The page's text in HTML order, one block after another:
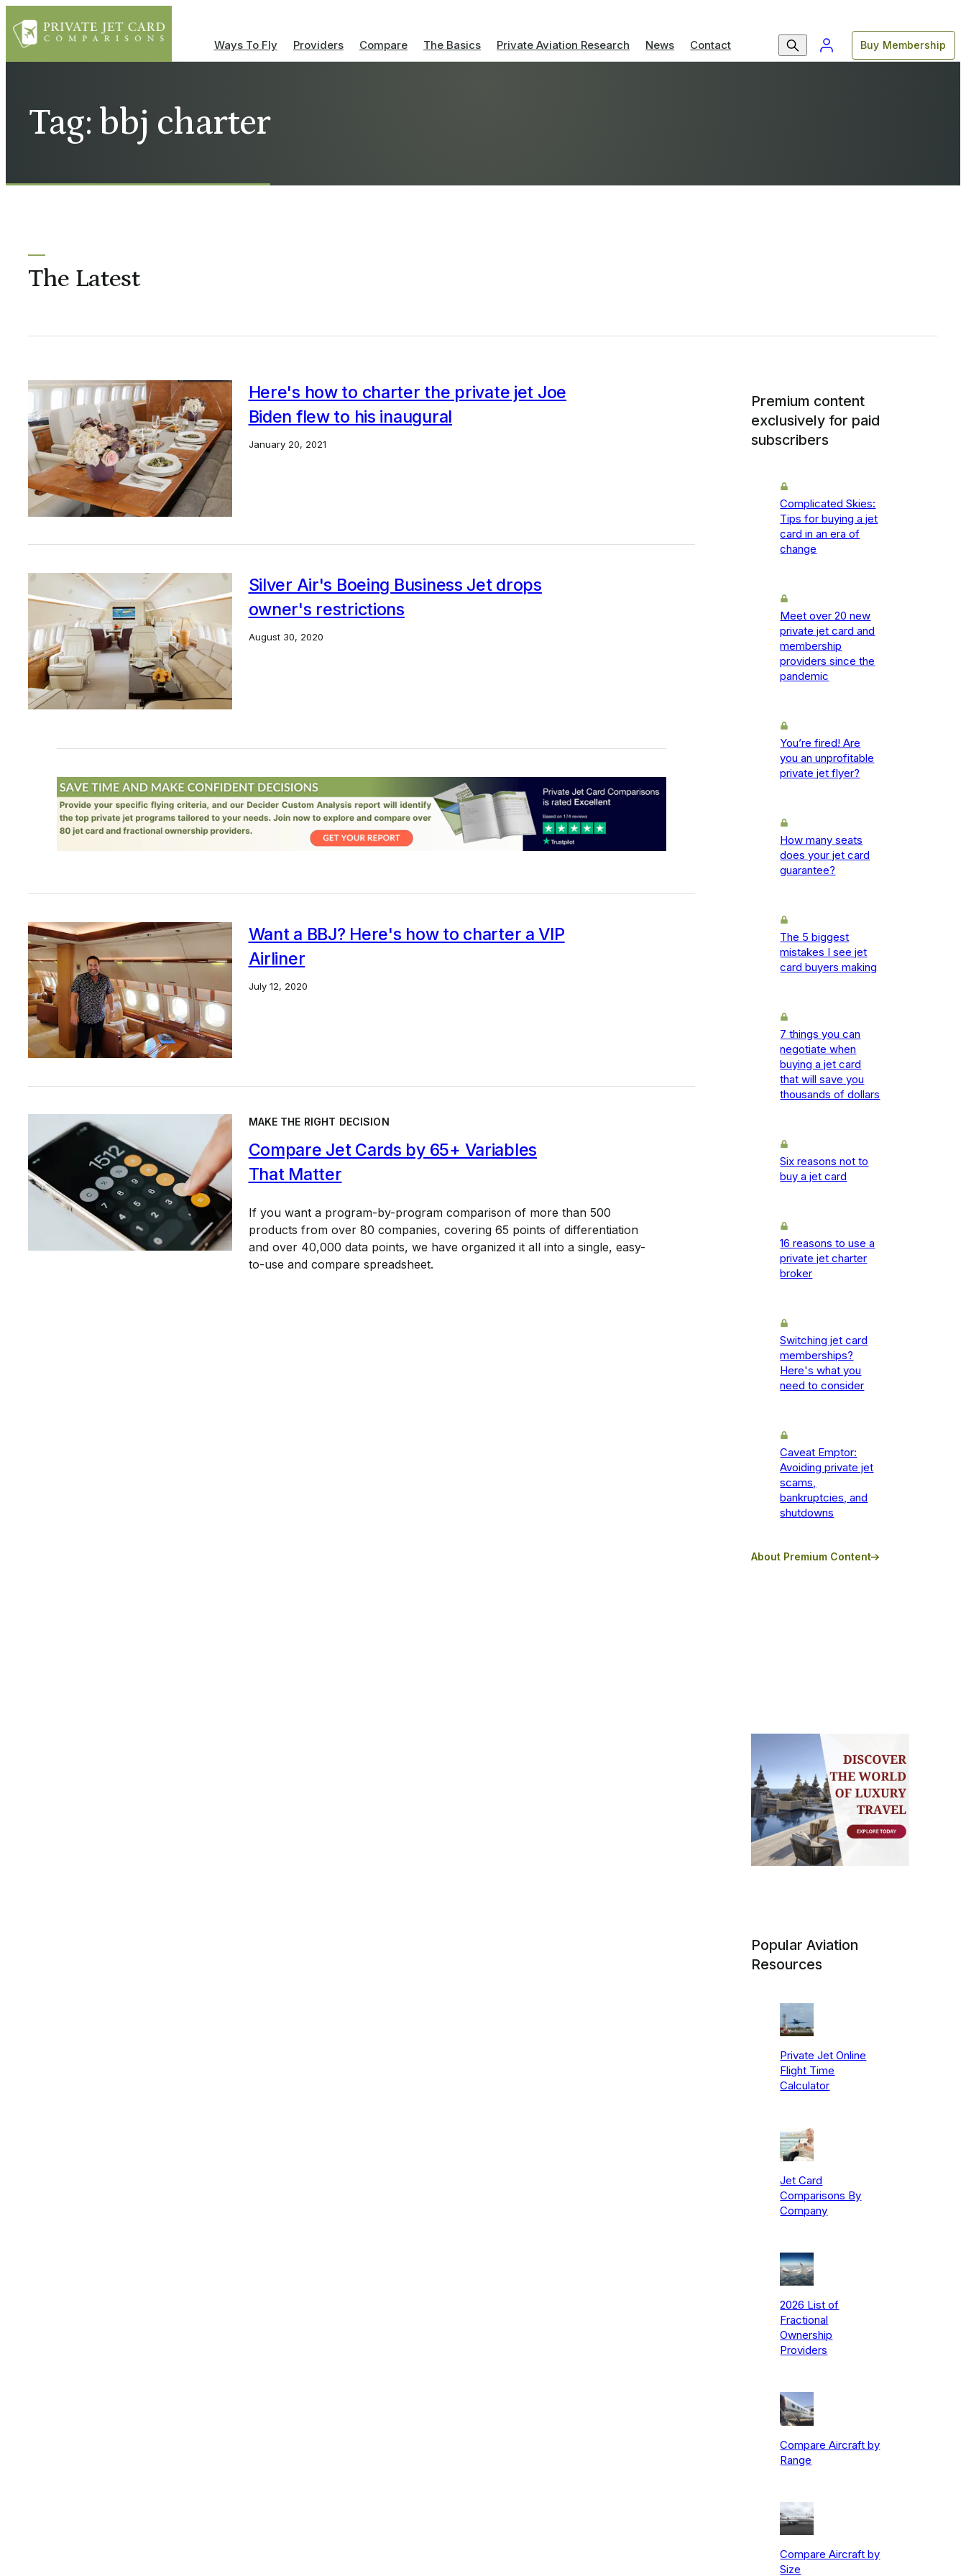
Ways To Fly Providers Compare The Basics Private Aviation Research News Contact Buy Membership
Tag: bbj charter
The Latest
Here's how to charter the private jet Joe
Biden flew to his inaugural
January 20, 2021
Silver Air's Boeing Business Jet drops
owner's restrictions
August 30, 2020
Want a BBJ? Here's how to charter a VIP
Airliner
July 12, 2020
MAKE THE RIGHT DECISION
Compare Jet Cards by 65+ Variables
That Matter
If you want a program-by-program comparison of more than 500
products from over 80 companies, covering 65 points of differentiation
and over 40,000 data points, we have organized it all into a single, easy-
to-use and compare spreadsheet.
Premium content
exclusively for paid
subscribers
Complicated Skies:
Tips for buying a jet
card in an era of
change
Meet over 20 new
private jet card and
membership
providers since the
pandemic
You’re fired! Are
you an unprofitable
private jet flyer?
How many seats
does your jet card
guarantee?
The 5 biggest
mistakes I see jet
card buyers making
7 things you can
negotiate when
buying a jet card
that will save you
thousands of dollars
Six reasons not to
buy a jet card
16 reasons to use a
private jet charter
broker
Switching jet card
memberships?
Here's what you
need to consider
Caveat Emptor:
Avoiding private jet
scams,
bankruptcies, and
shutdowns
About Premium Content
Popular Aviation
Resources
Private Jet Online
Flight Time
Calculator
Jet Card
Comparisons By
Company
2026 List of
Fractional
Ownership
Providers
Compare Aircraft by
Range
Compare Aircraft by
Size